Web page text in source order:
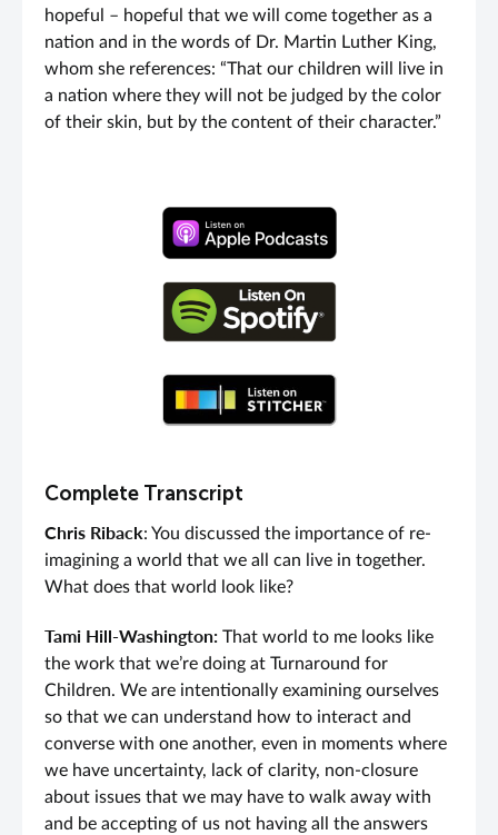
hopeful – hopeful that we will come together as a
nation and in the words of Dr. Martin Luther King,
whom she references: “That our children will live in
a nation where they will not be judged by the color
of their skin, but by the content of their character.”
Complete Transcript
Chris Riback: You discussed the importance of re-
imagining a world that we all can live in together.
What does that world look like?
Tami Hill-Washington: That world to me looks like
the work that we’re doing at Turnaround for
Children. We are intentionally examining ourselves
so that we can understand how to interact and
converse with one another, even in moments where
we have uncertainty, lack of clarity, non-closure
about issues that we may have to walk away with
and be accepting of us not having all the answers